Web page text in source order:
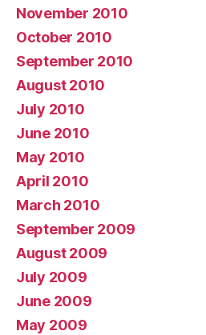
November 2010
October 2010
September 2010
August 2010
July 2010
June 2010
May 2010
April 2010
March 2010
September 2009
August 2009
July 2009
June 2009
May 2009